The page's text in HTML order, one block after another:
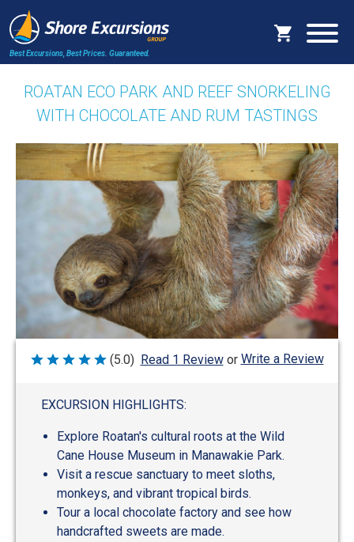
Best Excursions, Best Prices. Guaranteed.
ROATAN ECO PARK AND REEF SNORKELING
WITH CHOCOLATE AND RUM TASTINGS
Rated
(5.0) Read 1 Review or Write a Review
EXCURSION HIGHLIGHTS:
Explore Roatan's cultural roots at the Wild
Cane House Museum in Manawakie Park.
Visit a rescue sanctuary to meet sloths,
monkeys, and vibrant tropical birds.
Tour a local chocolate factory and see how
handcrafted sweets are made.